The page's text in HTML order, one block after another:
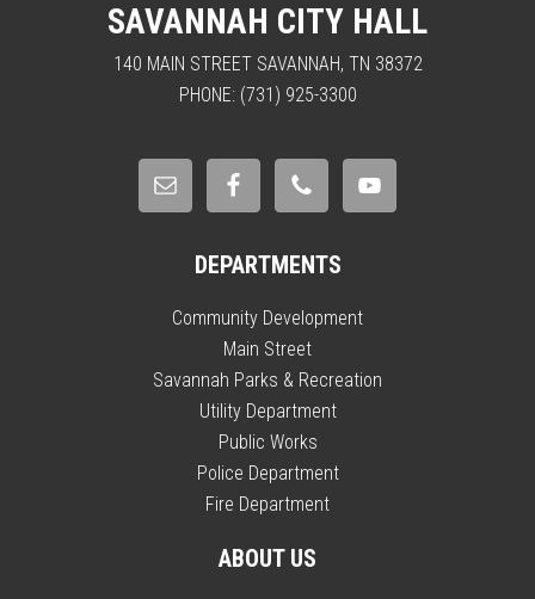
SAVANNAH CITY HALL
140 MAIN STREET SAVANNAH, TN 38372
PHONE: (731) 925-3300
DEPARTMENTS
Community Development
Main Street
Savannah Parks & Recreation
Utility Department
Public Works
Police Department
Fire Department
ABOUT US